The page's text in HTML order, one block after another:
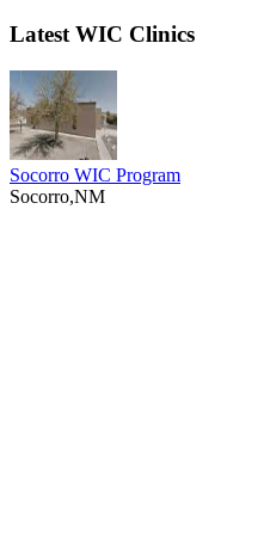
Latest WIC Clinics
Socorro WIC Program
Socorro,NM